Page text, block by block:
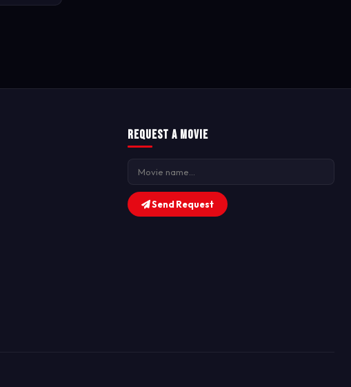
Request a Movie
Send Request